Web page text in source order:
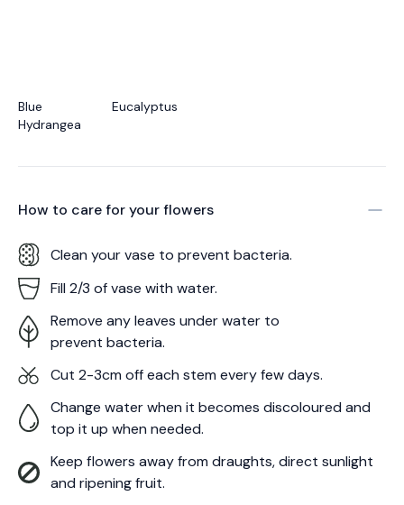
Blue
Hydrangea
Eucalyptus
How to care for yourflowers
Clean your vase to prevent bacteria.
Fill 2/3 of vase with water.
Remove any leaves under water to
prevent bacteria.
Cut 2-3cm off each stem every few days.
Change water when it becomes discoloured and
top it up when needed.
Keep flowers away from draughts, direct sunlight
and ripening fruit.